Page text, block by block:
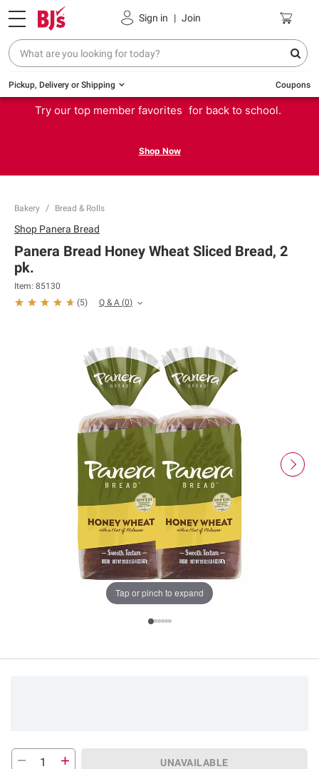
Sign in | Join
Pickup, Delivery or Shipping Coupons
Try our top member favorites for back to school.
Shop Now
Bakery Bread & Rolls
Tap or pinch to expand
Shop Panera Bread
Panera Bread Honey Wheat Sliced Bread, 2
pk.
Item: 85130
(5) Q & A (0)
UNAVAILABLE